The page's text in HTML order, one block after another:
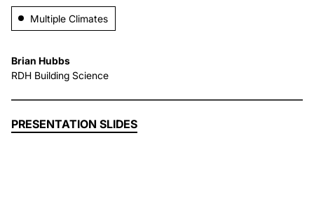
Expertise
Culture
Multiple Climates
Brian Hubbs
RDH Building Science
PRESENTATION SLIDES